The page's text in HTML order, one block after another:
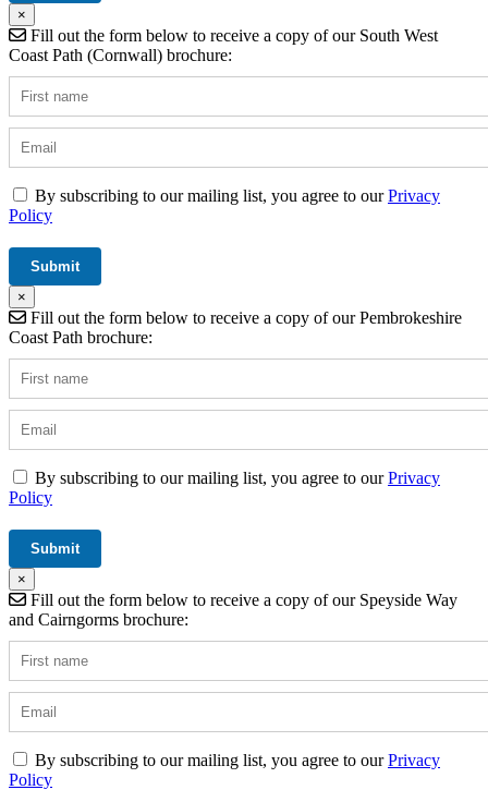
×
Fill out the form below to receive a copy of our South West
Coast Path (Cornwall) brochure:
By subscribing to our mailing list, you agree to ourPrivacy
Policy
×
Fill out the form below to receive a copy of our Pembrokeshire
Coast Path brochure:
By subscribing to our mailing list, you agree to ourPrivacy
Policy
×
Fill out the form below to receive a copy of our Speyside Way
and Cairngorms brochure:
By subscribing to our mailing list, you agree to ourPrivacy
Policy